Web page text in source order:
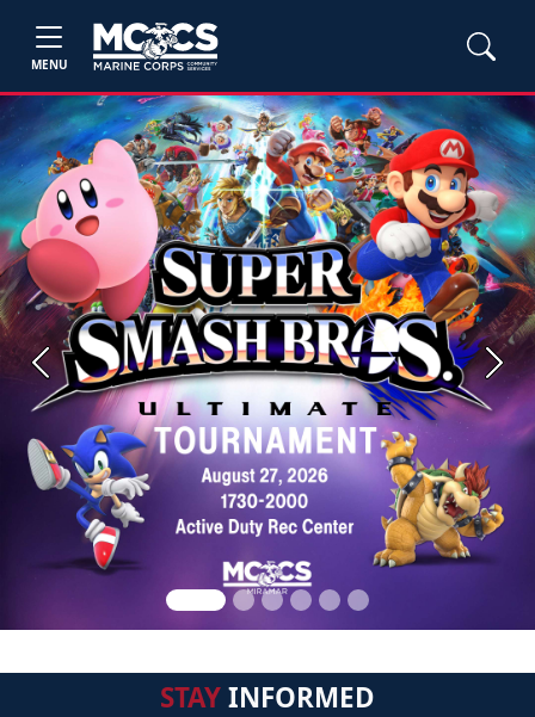
MENU
Previous Next
STAYINFORMED